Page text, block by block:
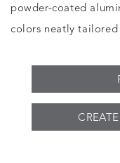
powder-coated
colors neatly